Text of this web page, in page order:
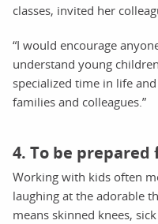
classes, invited her
“I would encourage
understand young
specialized time in life
families and colleagues.”
4. To be
Working with kids often
laughing at the adorable
means skinned knees,